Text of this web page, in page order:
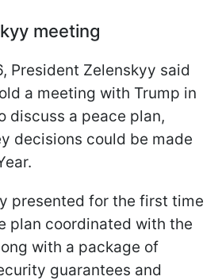
meeting
President Zelenskyy said
a meeting with Trump in
discuss a peace plan,
decisions could be made
presented for the first time
plan coordinated with the
with a package of
guarantees and